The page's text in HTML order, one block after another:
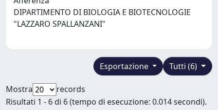
DIPARTIMENTO DI BIOLOGIA E BIOTECNOLOGIE
"LAZZARO SPALLANZANI"
Tutti (6)
Esportazione
Mostra
records
Risultati 1 - 6 di 6 (tempo di esecuzione: 0.014 secondi).